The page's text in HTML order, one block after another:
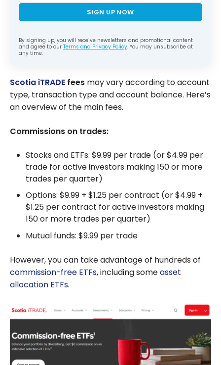
SIGN UP NOW
By signing up, you will receive newsletters and promotional content
and agree to our Terms and Privacy Policy. You may unsubscribe at
any time.
Scotia iTRADE fees may vary according to account
type, transaction type and account balance. Here’s
an overview of the main fees.
Commissions on trades:
Stocks and ETFs: $9.99 per trade (or $4.99 per
trade for active investors making 150 or more
trades per quarter)
Options: $9.99 + $1.25 per contract (or $4.99 +
$1.25 per contract for active investors making
150 or more trades per quarter)
Mutual funds: $9.99 per trade
However, you can take advantage of hundreds of
commission-free ETFs, including someasset
allocation ETFs.